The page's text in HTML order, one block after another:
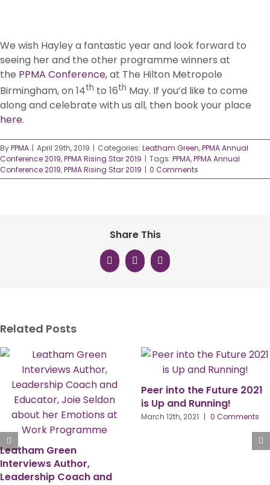
We wish Hayley a fantastic year and look forward to
seeing her and the other programme winners at
the PPMA Conference,at The Hilton Metropole
Birmingham, on 14th to 16th May. If you’d like to come
along and celebrate with us all, then book your place
here.
ByPPMA | April 29th, 2019 | Categories: Leatham Green,PPMA Annual
Conference 2019,PPMA Rising Star 2019 | Tags: PPMA,PPMA Annual
Conference 2019,PPMA Rising Star 2019 | 0 Comments
Share This
Facebook
X LinkedIn
Related Posts
into the Future 2021
Up and Running!
12th, 2021 0 Comments
HR & OD Director Amanda